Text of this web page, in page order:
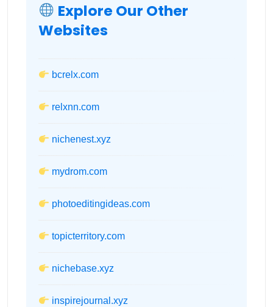
Explore Our Other
Websites
bcrelx.com
relxnn.com
nichenest.xyz
mydrom.com
photoeditingideas.com
topicterritory.com
nichebase.xyz
inspirejournal.xyz